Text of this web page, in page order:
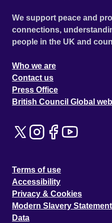
We support peace and
connections,
people in the UK and
Who we are
Contact us
Press Office
British Council Global
Terms of use
Accessibility
Privacy & Cookies
Modern Slavery Statement
Data